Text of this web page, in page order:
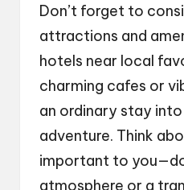
Don’t forget to
attractions and
hotels near local
charming cafes or
an ordinary stay
adventure. Think
important to
atmosphere or a